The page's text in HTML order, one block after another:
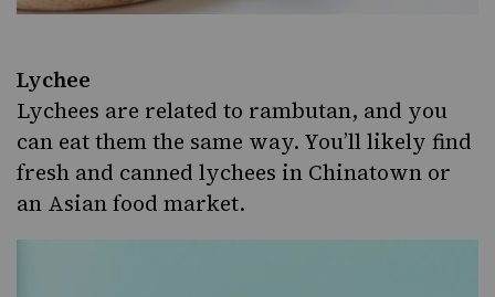
Lychee
Lychees are related to rambutan, and you
can eat them the same way. You’ll likely find
fresh and canned lychees in Chinatown or
an Asian food market.